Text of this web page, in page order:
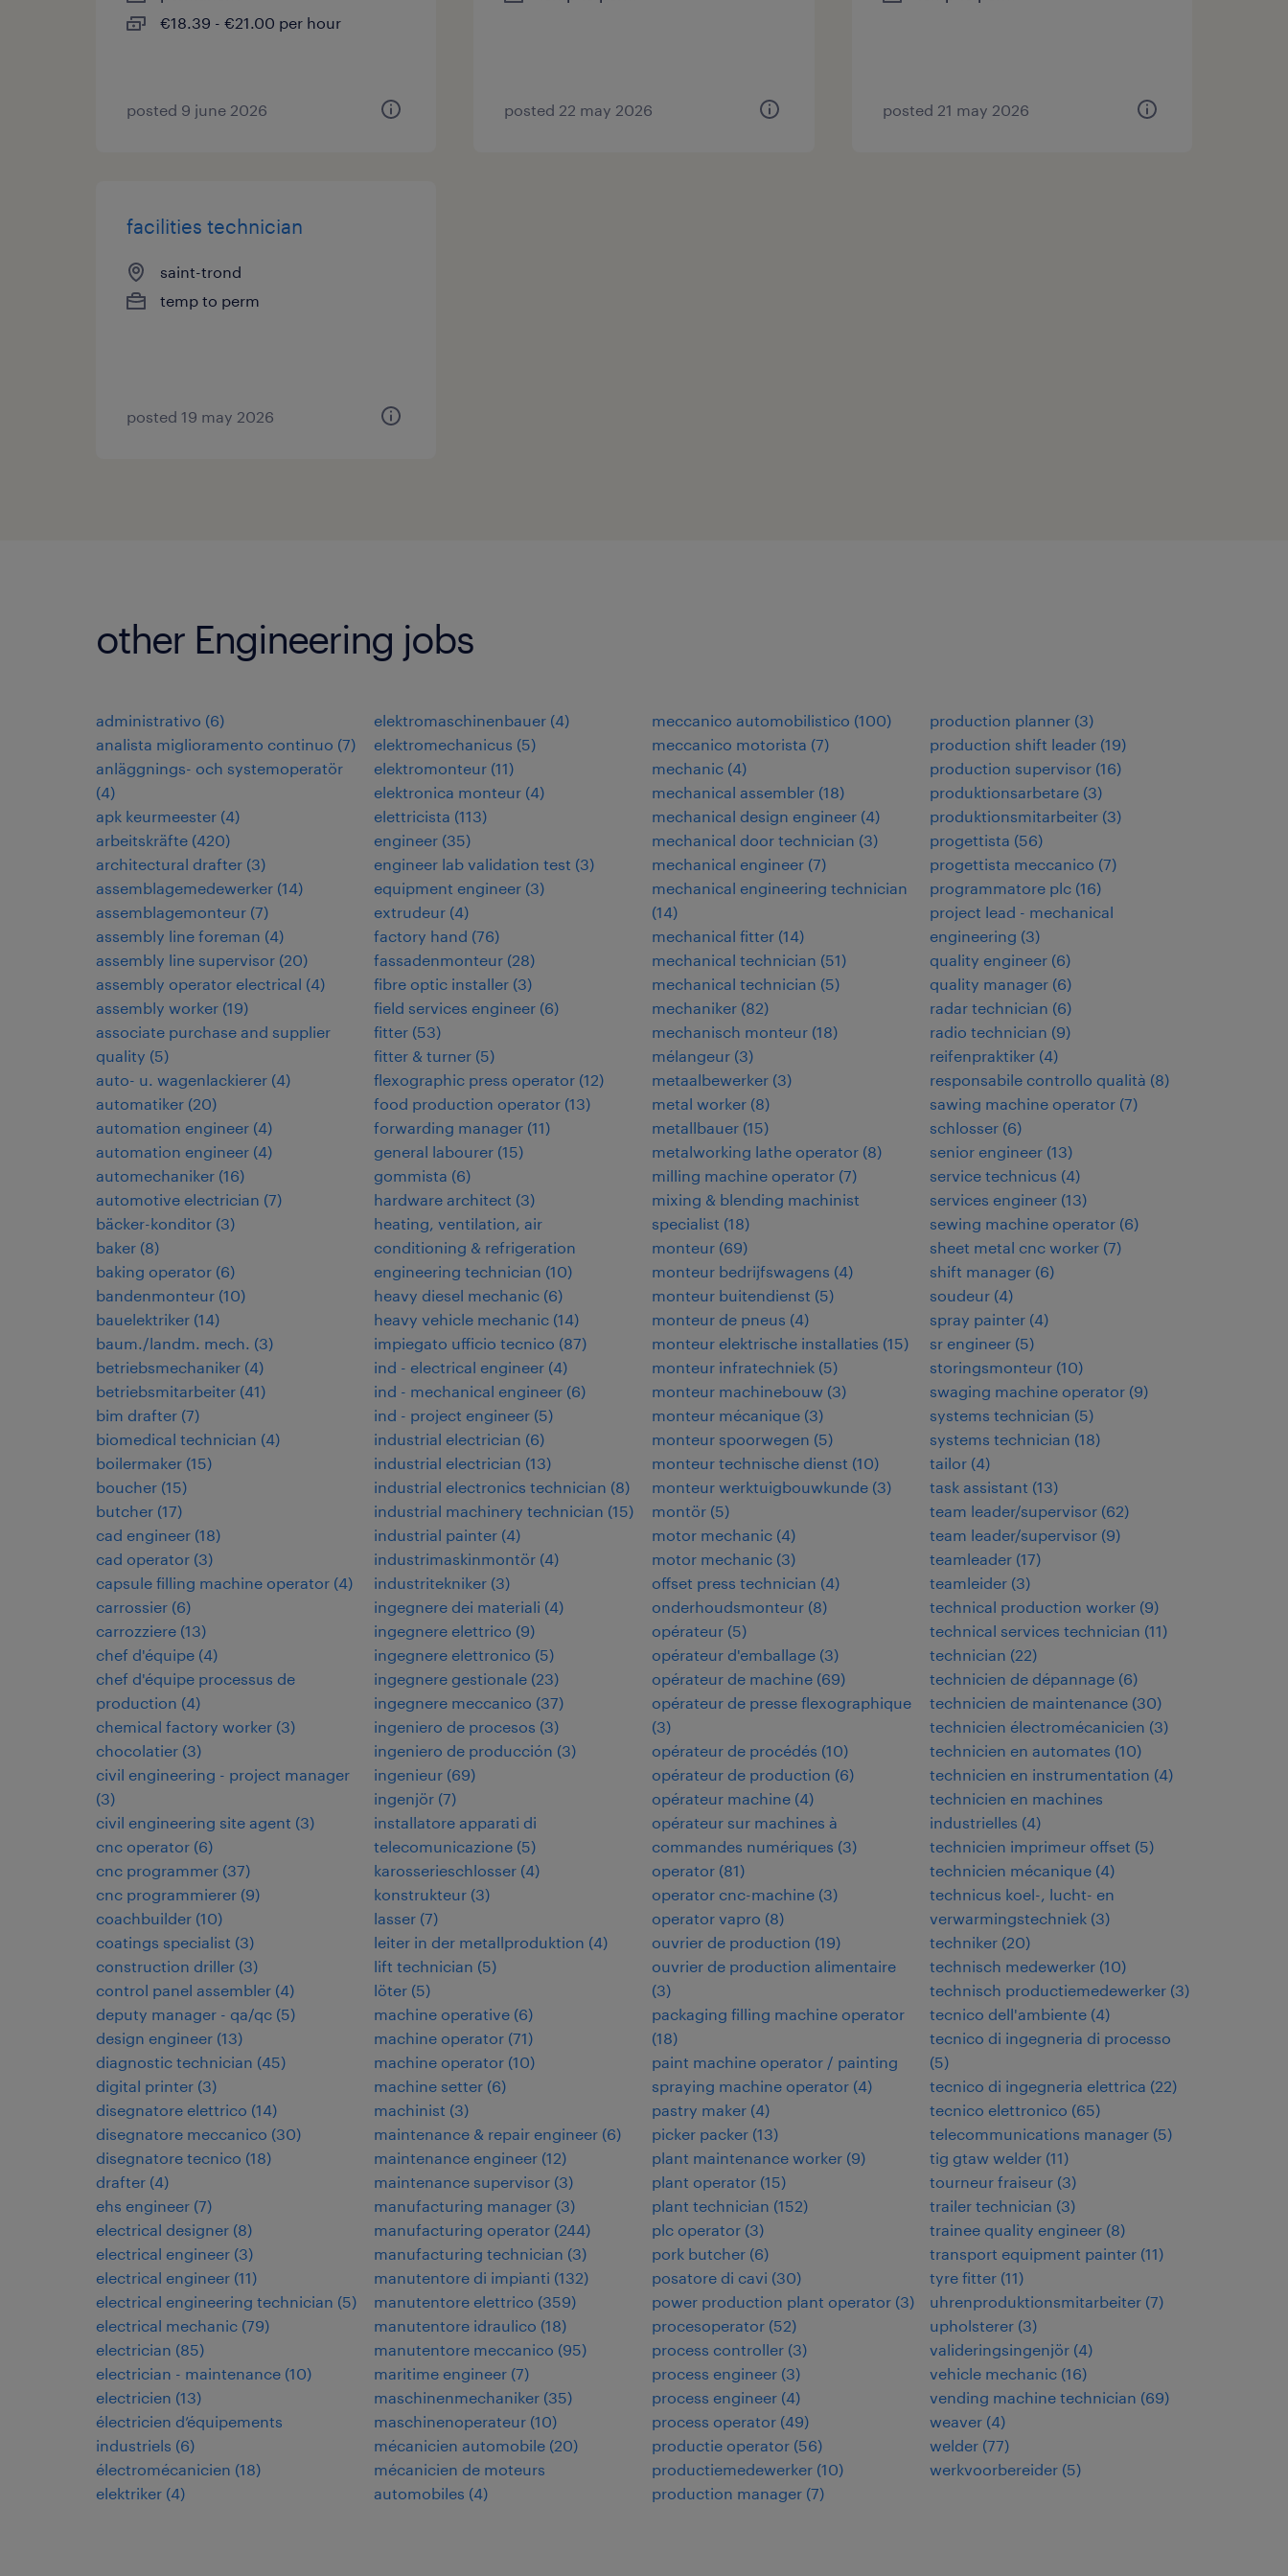
€18.39 - €21.00 per hour
posted 9 june 2026 posted 22 may 2026 posted 21 may 2026
facilities technician
saint-trond
temp to perm
posted 19 may 2026
other Engineering jobs
administrativo (6)
analista miglioramento continuo (7)
anläggnings- och systemoperatör
(4)
apk keurmeester (4)
arbeitskräfte (420)
architectural drafter (3)
assemblagemedewerker (14)
assemblagemonteur (7)
assembly line foreman (4)
assembly line supervisor (20)
assembly operator electrical (4)
assembly worker (19)
associate purchase and supplier
quality (5)
auto- u. wagenlackierer (4)
automatiker (20)
automation engineer (4)
automation engineer (4)
automechaniker (16)
automotive electrician (7)
bäcker-konditor (3)
baker (8)
baking operator (6)
bandenmonteur (10)
bauelektriker (14)
baum./landm. mech. (3)
betriebsmechaniker (4)
betriebsmitarbeiter (41)
bim drafter (7)
biomedical technician (4)
boilermaker (15)
boucher (15)
butcher (17)
cad engineer (18)
cad operator (3)
capsule filling machine operator (4)
carrossier (6)
carrozziere (13)
chef d'équipe (4)
chef d'équipe processus de
production (4)
chemical factory worker (3)
chocolatier (3)
civil engineering - project manager
(3)
civil engineering site agent (3)
cnc operator (6)
cnc programmer (37)
cnc programmierer (9)
coachbuilder (10)
coatings specialist (3)
construction driller (3)
control panel assembler (4)
deputy manager - qa/qc (5)
design engineer (13)
diagnostic technician (45)
digital printer (3)
disegnatore elettrico (14)
disegnatore meccanico (30)
disegnatore tecnico (18)
drafter (4)
ehs engineer (7)
electrical designer (8)
electrical engineer (3)
electrical engineer (11)
electrical engineering technician (5)
electrical mechanic (79)
electrician (85)
electrician - maintenance (10)
electricien (13)
électricien d’équipements
industriels (6)
électromécanicien (18)
elektriker (4)
elektromaschinenbauer (4)
elektromechanicus (5)
elektromonteur (11)
elektronica monteur (4)
elettricista (113)
engineer (35)
engineer lab validation test (3)
equipment engineer (3)
extrudeur (4)
factory hand (76)
fassadenmonteur (28)
fibre optic installer (3)
field services engineer (6)
fitter (53)
fitter & turner (5)
flexographic press operator (12)
food production operator (13)
forwarding manager (11)
general labourer (15)
gommista (6)
hardware architect (3)
heating, ventilation, air
conditioning & refrigeration
engineering technician (10)
heavy diesel mechanic (6)
heavy vehicle mechanic (14)
impiegato ufficio tecnico (87)
ind - electrical engineer (4)
ind - mechanical engineer (6)
ind - project engineer (5)
industrial electrician (6)
industrial electrician (13)
industrial electronics technician (8)
industrial machinery technician (15)
industrial painter (4)
industrimaskinmontör (4)
industritekniker (3)
ingegnere dei materiali (4)
ingegnere elettrico (9)
ingegnere elettronico (5)
ingegnere gestionale (23)
ingegnere meccanico (37)
ingeniero de procesos (3)
ingeniero de producción (3)
ingenieur (69)
ingenjör (7)
installatore apparati di
telecomunicazione (5)
karosserieschlosser (4)
konstrukteur (3)
lasser (7)
leiter in der metallproduktion (4)
lift technician (5)
löter (5)
machine operative (6)
machine operator (71)
machine operator (10)
machine setter (6)
machinist (3)
maintenance & repair engineer (6)
maintenance engineer (12)
maintenance supervisor (3)
manufacturing manager (3)
manufacturing operator (244)
manufacturing technician (3)
manutentore di impianti (132)
manutentore elettrico (359)
manutentore idraulico (18)
manutentore meccanico (95)
maritime engineer (7)
maschinenmechaniker (35)
maschinenoperateur (10)
mécanicien automobile (20)
mécanicien de moteurs
automobiles (4)
meccanico automobilistico (100)
meccanico motorista (7)
mechanic (4)
mechanical assembler (18)
mechanical design engineer (4)
mechanical door technician (3)
mechanical engineer (7)
mechanical engineering technician
(14)
mechanical fitter (14)
mechanical technician (51)
mechanical technician (5)
mechaniker (82)
mechanisch monteur (18)
mélangeur (3)
metaalbewerker (3)
metal worker (8)
metallbauer (15)
metalworking lathe operator (8)
milling machine operator (7)
mixing & blending machinist
specialist (18)
monteur (69)
monteur bedrijfswagens (4)
monteur buitendienst (5)
monteur de pneus (4)
monteur elektrische installaties (15)
monteur infratechniek (5)
monteur machinebouw (3)
monteur mécanique (3)
monteur spoorwegen (5)
monteur technische dienst (10)
monteur werktuigbouwkunde (3)
montör (5)
motor mechanic (4)
motor mechanic (3)
offset press technician (4)
onderhoudsmonteur (8)
opérateur (5)
opérateur d'emballage (3)
opérateur de machine (69)
opérateur de presse flexographique
(3)
opérateur de procédés (10)
opérateur de production (6)
opérateur machine (4)
opérateur sur machines à
commandes numériques (3)
operator (81)
operator cnc-machine (3)
operator vapro (8)
ouvrier de production (19)
ouvrier de production alimentaire
(3)
packaging filling machine operator
(18)
paint machine operator / painting
spraying machine operator (4)
pastry maker (4)
picker packer (13)
plant maintenance worker (9)
plant operator (15)
plant technician (152)
plc operator (3)
pork butcher (6)
posatore di cavi (30)
power production plant operator (3)
procesoperator (52)
process controller (3)
process engineer (3)
process engineer (4)
process operator (49)
productie operator (56)
productiemedewerker (10)
production manager (7)
production planner (3)
production shift leader (19)
production supervisor (16)
produktionsarbetare (3)
produktionsmitarbeiter (3)
progettista (56)
progettista meccanico (7)
programmatore plc (16)
project lead - mechanical
engineering (3)
quality engineer (6)
quality manager (6)
radar technician (6)
radio technician (9)
reifenpraktiker (4)
responsabile controllo qualità (8)
sawing machine operator (7)
schlosser (6)
senior engineer (13)
service technicus (4)
services engineer (13)
sewing machine operator (6)
sheet metal cnc worker (7)
shift manager (6)
soudeur (4)
spray painter (4)
sr engineer (5)
storingsmonteur (10)
swaging machine operator (9)
systems technician (5)
systems technician (18)
tailor (4)
task assistant (13)
team leader/supervisor (62)
team leader/supervisor (9)
teamleader (17)
teamleider (3)
technical production worker (9)
technical services technician (11)
technician (22)
technicien de dépannage (6)
technicien de maintenance (30)
technicien électromécanicien (3)
technicien en automates (10)
technicien en instrumentation (4)
technicien en machines
industrielles (4)
technicien imprimeur offset (5)
technicien mécanique (4)
technicus koel-, lucht- en
verwarmingstechniek (3)
techniker (20)
technisch medewerker (10)
technisch productiemedewerker (3)
tecnico dell'ambiente (4)
tecnico di ingegneria di processo
(5)
tecnico di ingegneria elettrica (22)
tecnico elettronico (65)
telecommunications manager (5)
tig gtaw welder (11)
tourneur fraiseur (3)
trailer technician (3)
trainee quality engineer (8)
transport equipment painter (11)
tyre fitter (11)
uhrenproduktionsmitarbeiter (7)
upholsterer (3)
valideringsingenjör (4)
vehicle mechanic (16)
vending machine technician (69)
weaver (4)
welder (77)
werkvoorbereider (5)